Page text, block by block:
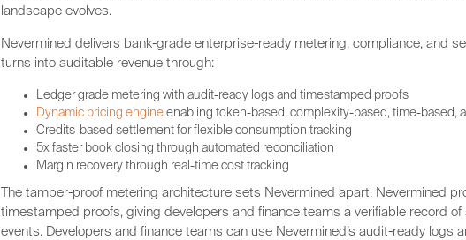
landscape evolves.
Nevermined delivers bank-grade enterprise-ready metering, compliance, and
turns into auditable revenue through:
Ledger grade metering with audit-ready logs and timestamped proofs
Dynamic pricing engine enabling token-based, complexity-based, time-based,
Credits-based settlement for flexible consumption tracking
5x faster book closing through automated reconciliation
Margin recovery through real-time cost tracking
The tamper-proof metering architecture sets Nevermined apart. Nevermined
timestamped proofs, giving developers and finance teams a verifiable record
events. Developers and finance teams can use Nevermined’s audit-ready logs